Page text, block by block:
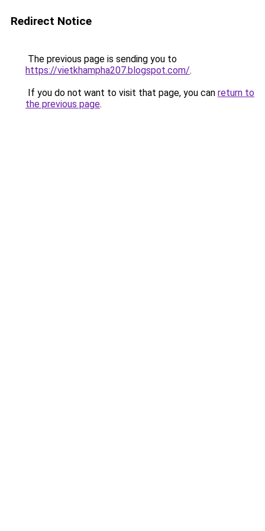
Redirect Notice
The previous page is sending you to
https://vietkhampha207.blogspot.com/.
If you do not want to visit that page, you can return to
the previous page.